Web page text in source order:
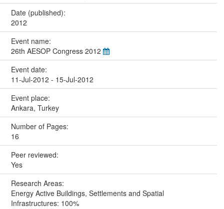
Date (published):
2012
Event name:
26th AESOP Congress 2012
Event date:
11-Jul-2012 - 15-Jul-2012
Event place:
Ankara, Turkey
Number of Pages:
16
Peer reviewed:
Yes
Research Areas:
Energy Active Buildings, Settlements and Spatial
Infrastructures: 100%